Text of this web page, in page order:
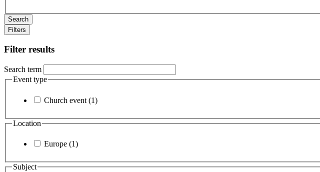
Filters
Filter results
Search term
Event type
Church event (1)
Location
Europe (1)
Subject